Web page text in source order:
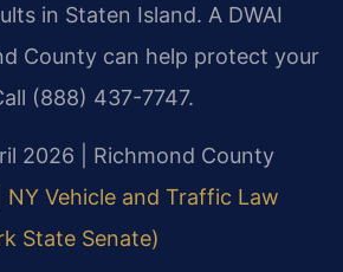
in Staten Island. A DWAI
County can help protect your
(888) 437-7747.
2026 | Richmond County
NY Vehicle and Traffic Law
State Senate)